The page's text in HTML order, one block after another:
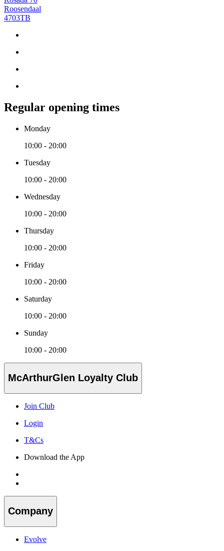
Roosendaal
4703TB
Regular opening times
Monday
10:00 - 20:00
Tuesday
10:00 - 20:00
Wednesday
10:00 - 20:00
Thursday
10:00 - 20:00
Friday
10:00 - 20:00
Saturday
10:00 - 20:00
Sunday
10:00 - 20:00
McArthurGlen Loyalty Club
Join Club
Login
T&Cs
Download the App
Company
Evolve